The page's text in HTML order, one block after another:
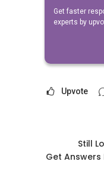
Get faster
experts byReplied
Nearest MRT
and is 1055
Upvote
Still
Get Answers